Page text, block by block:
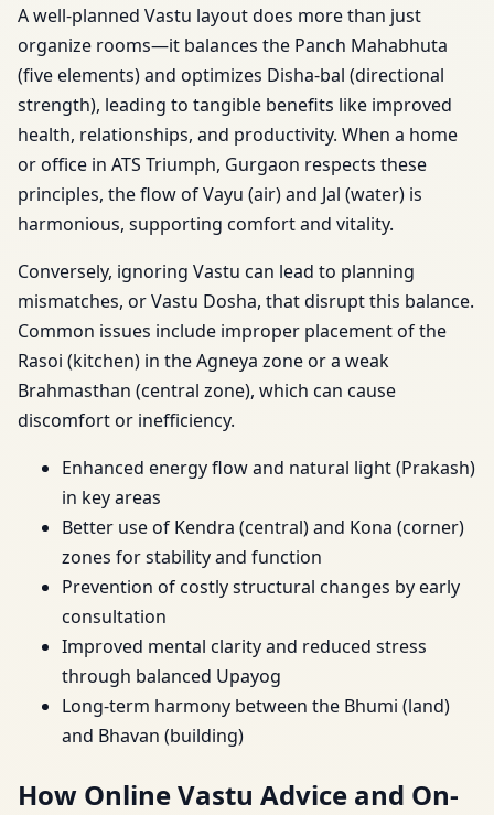
A well-planned Vastu layout does more than just
organize rooms—it balances the Panch Mahabhuta
(five elements) and optimizes Disha-bal (directional
strength), leading to tangible benefits like improved
health, relationships, and productivity. When a home
or office in ATS Triumph, Gurgaon respects these
principles, the flow of Vayu (air) and Jal (water) is
harmonious, supporting comfort and vitality.
Conversely, ignoring Vastu can lead to planning
mismatches, or Vastu Dosha, that disrupt this balance.
Common issues include improper placement of the
Rasoi (kitchen) in the Agneya zone or a weak
Brahmasthan (central zone), which can cause
discomfort or inefficiency.
Enhanced energy flow and natural light (Prakash)
in key areas
Better use of Kendra (central) and Kona (corner)
zones for stability and function
Prevention of costly structural changes by early
consultation
Improved mental clarity and reduced stress
through balanced Upayog
Long-term harmony between the Bhumi (land)
and Bhavan (building)
How Online Vastu Advice and On-